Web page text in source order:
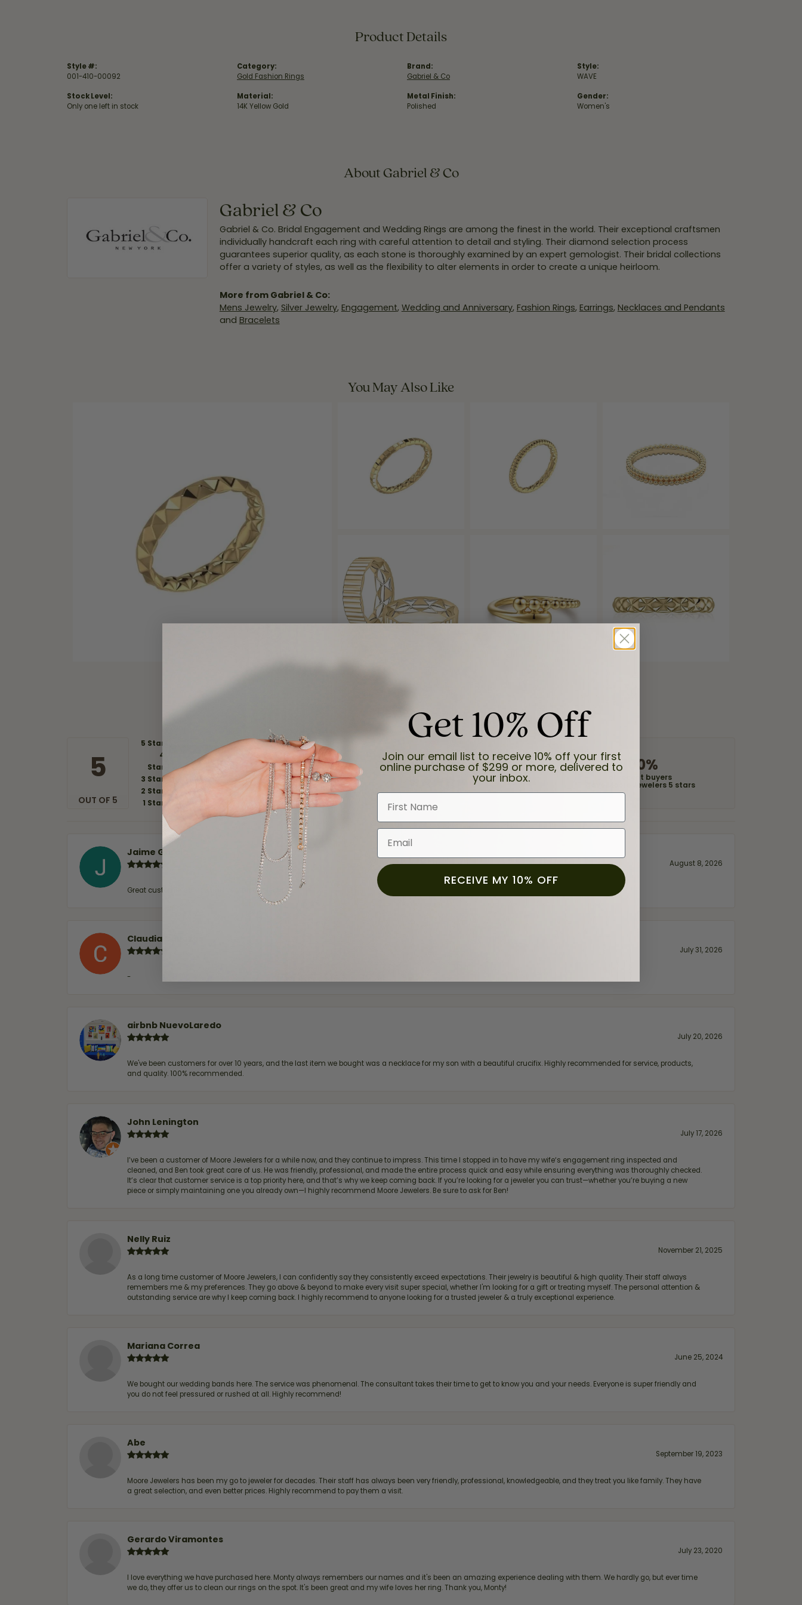
Product Details
Style #:
001-410-00092
Stock Level:
Only one left in stock
Category:
Gold Fashion Rings
Material:
14K Yellow Gold
Brand:
Gabriel & Co
Metal Finish:
Polished
Style:
WAVE
Gender:
Women's
About Gabriel & Co
Gabriel & Co
Gabriel & Co. Bridal Engagement and Wedding Rings are among the finest in the world. Their exceptional craftsmen
individually handcraft each ring with careful attention to detail and styling. Their diamond selection process
guarantees superior quality, as each stone is thoroughly examined by an expert gemologist. Their bridal collections
offer a variety of styles, as well as the flexibility to alter elements in order to create a unique heirloom.
More from Gabriel & Co:
Mens Jewelry, Silver Jewelry, Engagement, Wedding and Anniversary, Fashion Rings, Earrings, Necklaces and Pendants
and Bracelets
You May Also Like
Reviews
5
OUT OF 5
5 Star
4
Star
3 Star
2 Star
1 Star
(8)
(0)
(0)
( 0)
(0)
Overall Rating 100%
of recent buyers
gave Moore Jewelers 5 stars
Jaime Garcia
August 8, 2026
Great customer service and very nice selection.
Claudia Cavazos
July 31, 2026
-
airbnb NuevoLaredo
July 20, 2026
We've been customers for over 10 years, and the last item we bought was a necklace for my son with a beautiful crucifix. Highly recommended for service, products,
and quality. 100% recommended.
John Lenington
July 17, 2026
I’ve been a customer of Moore Jewelers for a while now, and they continue to impress. This time I stopped in to have my wife‘s engagement ring inspected and
cleaned, and Ben took great care of us. He was friendly, professional, and made the entire process quick and easy while ensuring everything was thoroughly checked.
It’s clear that customer service is a top priority here, and that’s why we keep coming back. If you’re looking for a jeweler you can trust—whether you’re buying a new
piece or simply maintaining one you already own—I highly recommend Moore Jewelers. Be sure to ask for Ben!
Nelly Ruiz
November 21, 2025
As a long time customer of Moore Jewelers, I can confidently say they consistently exceed expectations. Their jewelry is beautiful & high quality. Their staff always
remembers me & my preferences. They go above & beyond to make every visit super special, whether I'm looking for a gift or treating myself. The personal attention &
outstanding service are why I keep coming back. I highly recommend to anyone looking for a trusted jeweler & a truly exceptional experience.
Mariana Correa
June 25, 2024
We bought our wedding bands here. The service was phenomenal. The consultant takes their time to get to know you and your needs. Everyone is super friendly and
you do not feel pressured or rushed at all. Highly recommend!
Abe
September 19, 2023
Moore Jewelers has been my go to jeweler for decades. Their staff has always been very friendly, professional, knowledgeable, and they treat you like family. They have
a great selection, and even better prices. Highly recommend to pay them a visit.
Gerardo Viramontes
July 23, 2020
I love everything we have purchased here. Monty always remembers our names and it's been an amazing experience dealing with them. We hardly go, but ever time
we do, they offer us to clean our rings on the spot. It's been great and my wife loves her ring. Thank you, Monty!
Get 10% Off
Join our email list to receive 10% off your first
online purchase of $299 or more, delivered to
your inbox.
First Name
Email
RECEIVE MY 10% OFF